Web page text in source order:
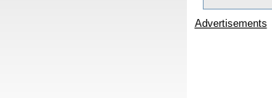
Advertisements